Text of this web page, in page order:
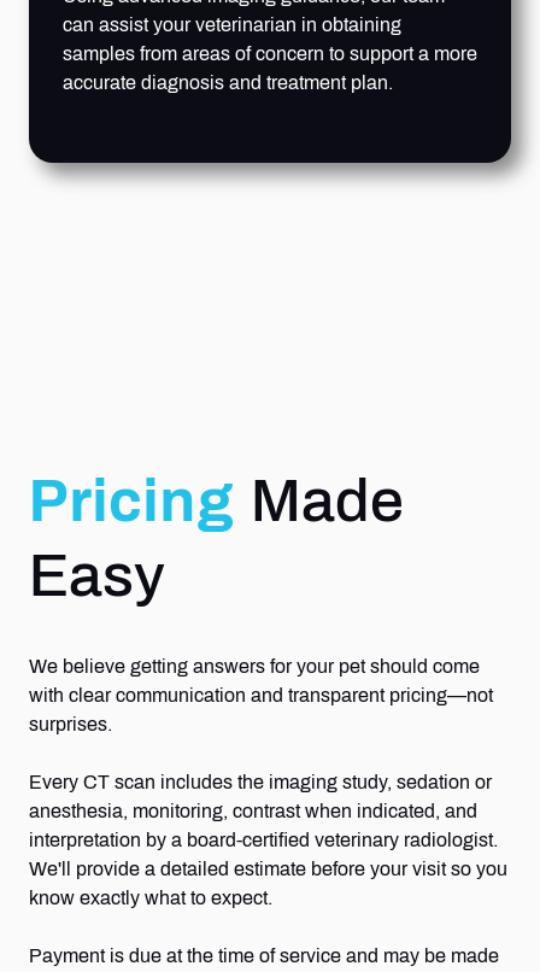
can assist your veterinarian in obtaining
samples from areas of concern to support a more
accurate diagnosis and treatment plan.
Pricing Made
Easy
We believe getting answers for your pet should come
with clear communication and transparent pricing—not
surprises.
Every CT scan includes the imaging study, sedation or
anesthesia, monitoring, contrast when indicated, and
interpretation by a board-certified veterinary radiologist.
We'll provide a detailed estimate before your visit so you
know exactly what to expect.
Payment is due at the time of service and may be made